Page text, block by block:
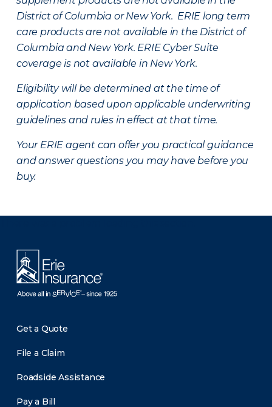
District of Columbia or New York. ERIE long term
care products are not available in the District of
Columbia and New York. ERIE Cyber Suite
coverage is not available in New York.
Eligibility will be determined at the time of
application based upon applicable underwriting
guidelines and rules in effect at that time.
Your ERIE agent can offer you practical guidance
and answer questions you may have before you
buy.
Get a Quote
File a Claim
Roadside Assistance
Pay a Bill